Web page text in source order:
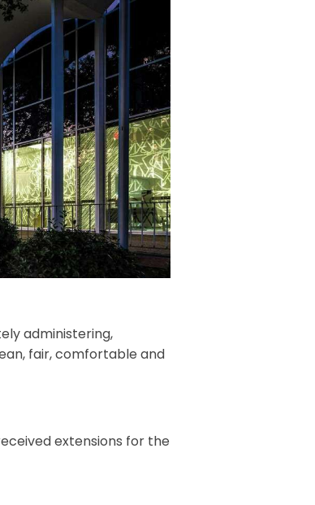
administering,
fair, comfortable and
extensions for the